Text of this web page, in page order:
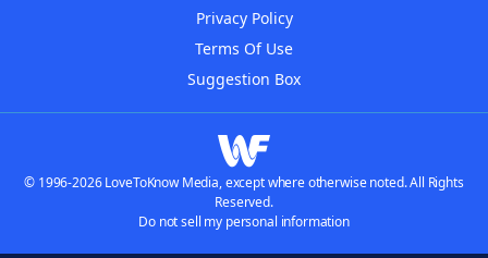
Privacy Policy
Terms Of Use
Suggestion Box
© 1996-2026 LoveToKnow Media, except where otherwise noted. All Rights
Reserved.
Do not sell my personal information